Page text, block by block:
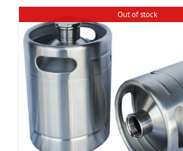
Out of stock